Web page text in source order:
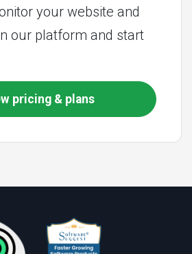
your website and
our platform and start
pricing & plans